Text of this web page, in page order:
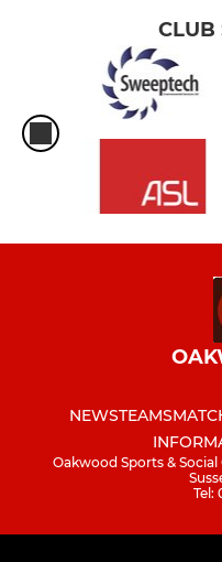
CLUB
NEWSTEAMS
Oakwood Sports &
Tel: